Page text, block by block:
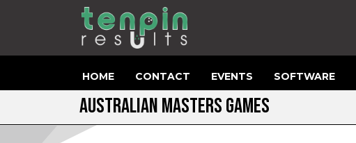
HOME CONTACT EVENTS SOFTWARE
AUSTRALIAN MASTERS GAMES